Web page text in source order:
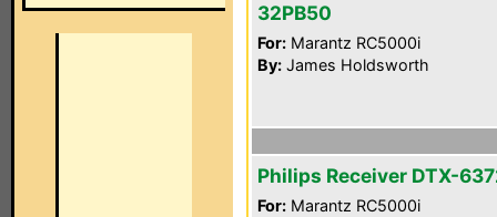
32PB50
For: Marantz RC5000i
By: James Holdsworth
Philips Receiver DTX-
For: Marantz RC5000i